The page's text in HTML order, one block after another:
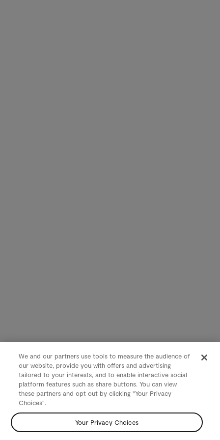
We and our partners use tools to measure the audience of
our website, provide you with offers and advertising
tailored to your interests, and to enable interactive social
platform features such as share buttons. You can view
these partners and opt out by clicking "Your Privacy
Choices".
Your Privacy Choices